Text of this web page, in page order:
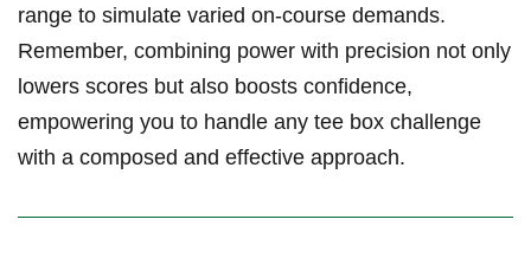
range to simulate varied on-course demands.
Remember, combining power with precision not only
lowers scores but also boosts confidence,
empowering you to handle any tee box challenge
with a composed and effective approach.